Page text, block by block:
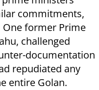
commitments,
former Prime
challenged
documentation
repudiated any
entire Golan.